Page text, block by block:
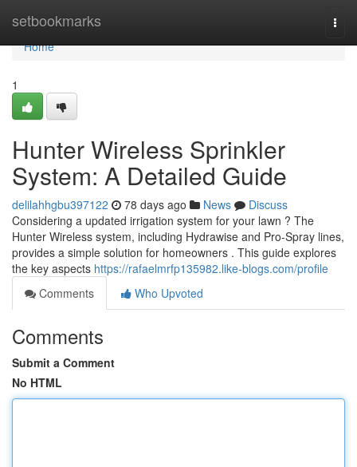
setbookmarks
Home
Home
1
Hunter Wireless Sprinkler
System: A Detailed Guide
delilahhgbu397122 78 days ago News
Discuss
Considering a updated irrigation system for your lawn ? The
Hunter Wireless system, including Hydrawise and Pro-Spray lines,
provides a simple solution for homeowners . This guide explores
the key aspects https://rafaelmrfp135982.like-blogs.com/profile
Comments
Who Upvoted
Comments
Submit a Comment
No HTML